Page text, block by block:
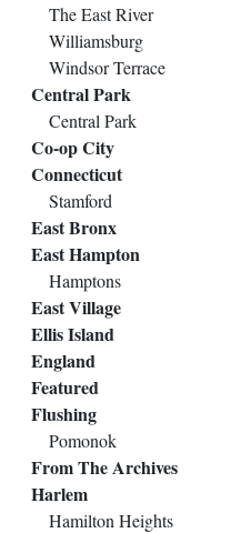
The East River
Williamsburg
Windsor Terrace
Central Park
Central Park
Co-op City
Connecticut
Stamford
East Bronx
East Hampton
Hamptons
East Village
Ellis Island
England
Featured
Flushing
Pomonok
From The Archives
Harlem
Hamilton Heights